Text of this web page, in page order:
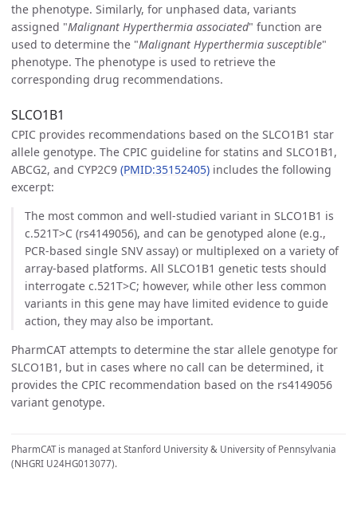
the phenotype. Similarly, for unphased data, variants
assigned "Malignant Hyperthermia associated" function are
used to determine the "Malignant Hyperthermia susceptible"
phenotype. The phenotype is used to retrieve the
corresponding drug recommendations.
SLCO1B1
CPIC provides recommendations based on the SLCO1B1 star
allele genotype. The CPIC guideline for statins and SLCO1B1,
ABCG2, and CYP2C9 (PMID:35152405) includes the following
excerpt:
The most common and well-studied variant in SLCO1B1 is
c.521T>C (rs4149056), and can be genotyped alone (e.g.,
PCR-based single SNV assay) or multiplexed on a variety of
array-based platforms. All SLCO1B1 genetic tests should
interrogate c.521T>C; however, while other less common
variants in this gene may have limited evidence to guide
action, they may also be important.
PharmCAT attempts to determine the star allele genotype for
SLCO1B1, but in cases where no call can be determined, it
provides the CPIC recommendation based on the rs4149056
variant genotype.
PharmCAT is managed at Stanford University & University of Pennsylvania
(NHGRI U24HG013077).